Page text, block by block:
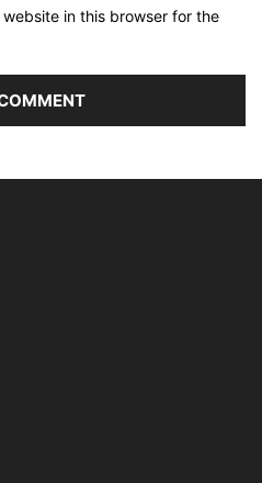
in this browser for the